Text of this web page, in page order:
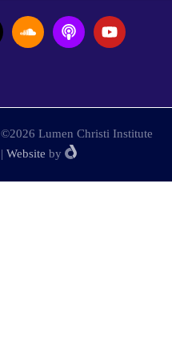
©2026 Lumen Christi Institute
| Website by